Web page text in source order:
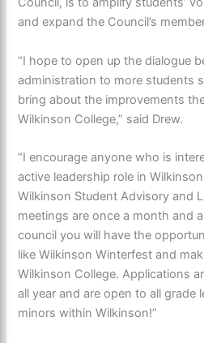
and expand the Council’s
“I hope to open up the dialogue
administration to more students
bring about the improvements
Wilkinson College,” said Drew.
“I encourage anyone who is
active leadership role in
Wilkinson Student Advisory and
meetings are once a month and
council you will have the
like Wilkinson Winterfest and
Wilkinson College. Applications
all year and are open to all grade
minors within Wilkinson!”